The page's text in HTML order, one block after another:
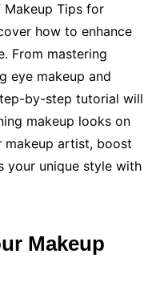
Makeup Tips for
how to enhance
From mastering
eye makeup and
by-step tutorial will
makeup looks on
makeup artist, boost
your unique style with
Makeup